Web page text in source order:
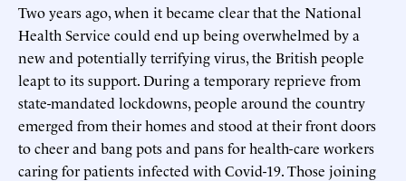
Two years ago, when it became clear that the National
Health Service could end up being overwhelmed by a
new and potentially terrifying virus, the British people
leapt to its support. During a temporary reprieve from
state-mandated lockdowns, people around the country
emerged from their homes and stood at their front doors
to cheer and bang pots and pans for health-care workers
caring for patients infected with Covid-19. Those joining